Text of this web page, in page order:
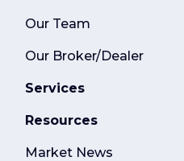
Our Team
Our Broker/Dealer
Services
Resources
Market News